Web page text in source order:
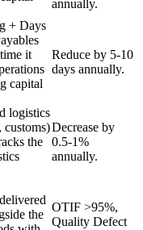
annually.
+ Days
it
capital
Reduce by 5-10
days annually.
logistics
customs)
the
Decrease by
0.5-1%
annually.
the
OTIF >95%,
Quality Defect